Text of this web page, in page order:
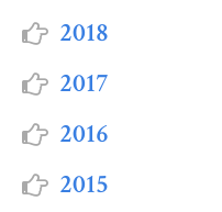
2018
2017
2016
2015